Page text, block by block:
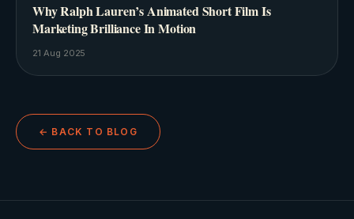
Why Ralph Lauren’s Animated Short Film Is
Marketing Brilliance In Motion
21 Aug 2025
← BACK TO BLOG